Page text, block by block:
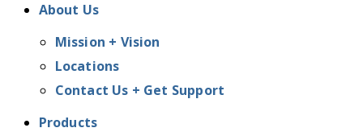
About Us
Mission + Vision
Locations
Contact Us + Get Support
Products